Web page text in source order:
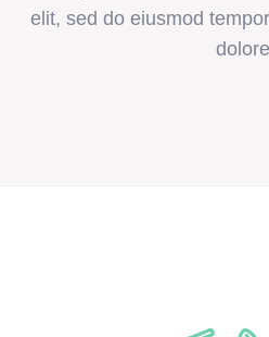
elit, sed do eiusmod
dolore